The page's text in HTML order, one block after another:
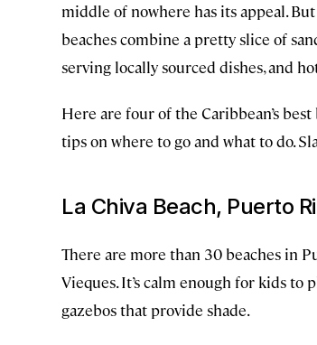
middle of nowhere has its appeal.
beaches combine a pretty slice of
serving locally sourced dishes, and
Here are four of the Caribbean’s
tips on where to go and what to do.
La Chiva Beach, Puerto
There are more than 30 beaches in
Vieques. It’s calm enough for kids
gazebos that provide shade.